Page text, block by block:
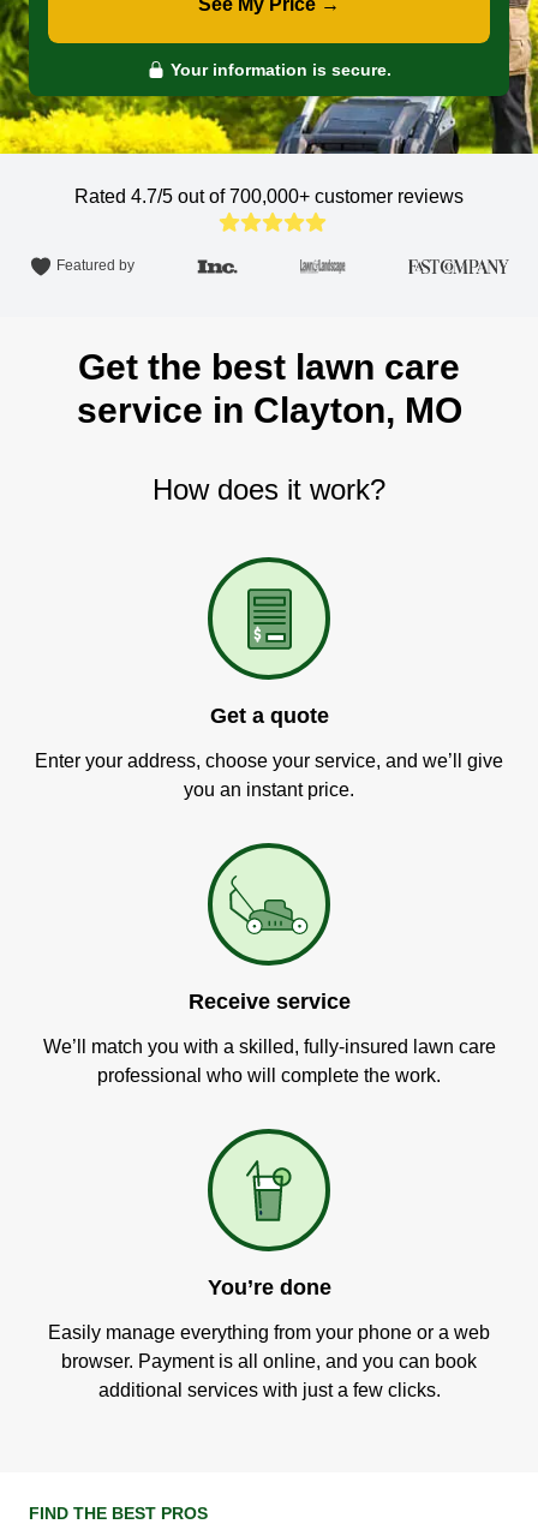
See My Price →
Your information is secure.
Rated 4.7/5 out of 700,000+ customer reviews
Featured by
Get the best lawn care
service in Clayton, MO
How does it work?
Get a quote
Enter your address, choose your service, and we’ll give
you an instant price.
Receive service
We’ll match you with a skilled, fully-insured lawn care
professional who will complete the work.
You’re done
Easily manage everything from your phone or a web
browser. Payment is all online, and you can book
additional services with just a few clicks.
FIND THE BEST PROS